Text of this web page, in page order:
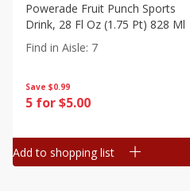
Save $0.99
5 for $5.00
Powerade Fruit Punch Sports
Drink, 28 Fl Oz (1.75 Pt) 828 Ml
Find in Aisle: 7
Add to shopping list